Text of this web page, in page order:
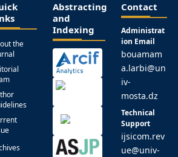
the
Abstracting
and
Indexing
Contact
Administrat
ion Email
bouamam
a.larbi@un
iv-
mosta.dz
Technical
Support
ijsicom.rev
ue@univ-